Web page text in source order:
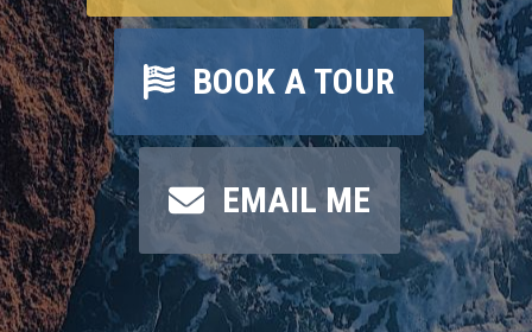
BOOK A TOUR
EMAIL ME